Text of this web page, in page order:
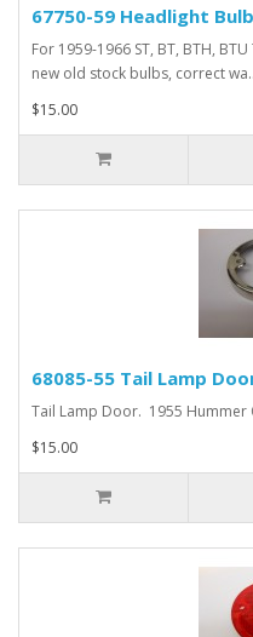
67750-59 Headlight Bulb
For 1959-1966 ST, BT, BTH,
new old stock bulbs, correct wa..
$15.00
68085-55 Tail Lamp
Tail Lamp Door. 1955 Hummer
$15.00